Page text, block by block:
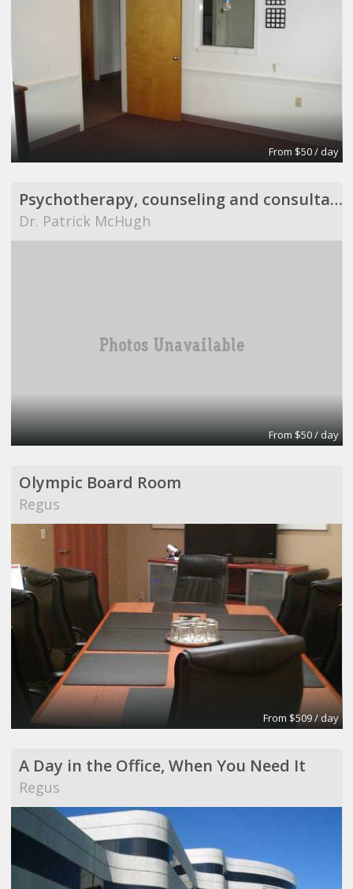
From $50 / day
Psychotherapy, counseling and consultation
Dr. Patrick McHugh
From $50 / day
Olympic Board Room
Regus
From $509 / day
A Day in the Office, When You Need It
Regus